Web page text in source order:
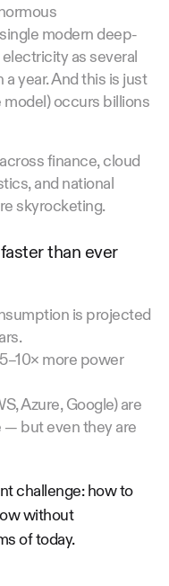
modern deep-
as several
year. And this is just
occurs billions
finance, cloud
and national
skyrocketing.
than ever
is projected
more power
Azure, Google) are
but even they are
challenge: how to
without
of today.